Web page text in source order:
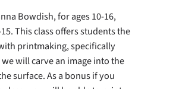
Bowdish, for ages 10-16,
This class offers students the
printmaking, specifically
will carve an image into the
surface. As a bonus if you